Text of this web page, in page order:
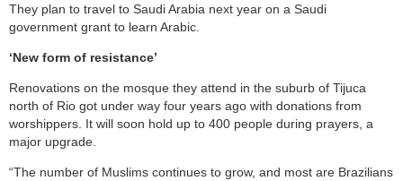
They plan to travel to Saudi Arabia next year on a Saudi
government grant to learn Arabic.
‘New form of resistance’
Renovations on the mosque they attend in the suburb of Tijuca
north of Rio got under way four years ago with donations from
worshippers. It will soon hold up to 400 people during prayers, a
major upgrade.
“The number of Muslims continues to grow, and most are Brazilians